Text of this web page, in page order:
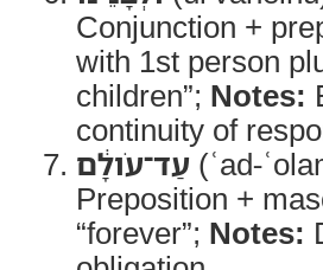
Conjunction +
with 1st person
children”; Notes:
continuity of
עַד־עֹולָ֔ם (ʿad-
Preposition +
“forever”; Notes: